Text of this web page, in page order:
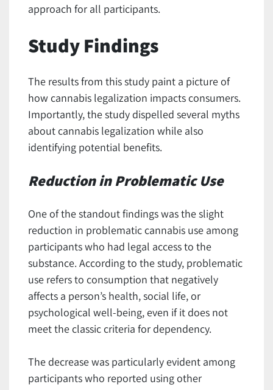
approach for all participants.
Study Findings
The results from this study paint a picture of
how cannabis legalization impacts consumers.
Importantly, the study dispelled several myths
about cannabis legalization while also
identifying potential benefits.
Reduction in Problematic Use
One of the standout findings was the slight
reduction in problematic cannabis use among
participants who had legal access to the
substance. According to the study, problematic
use refers to consumption that negatively
affects a person’s health, social life, or
psychological well-being, even if it does not
meet the classic criteria for dependency.
The decrease was particularly evident among
participants who reported using other